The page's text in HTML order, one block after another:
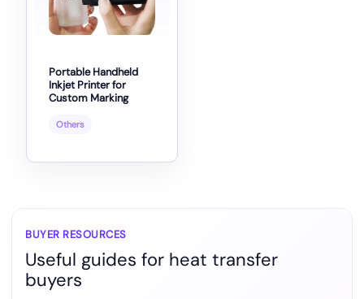
Portable Handheld
Inkjet Printer for
Custom Marking
Others
BUYER RESOURCES
Useful guides for heat transfer
buyers